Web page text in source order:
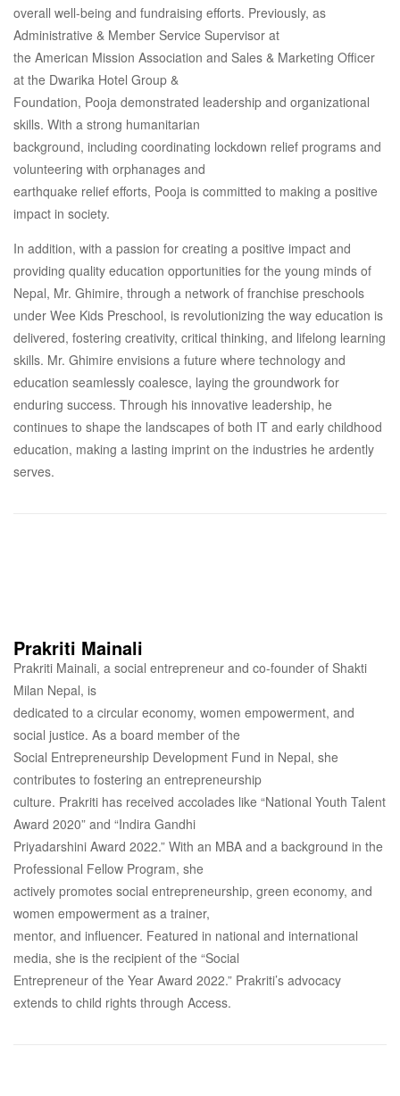
overall well-being and fundraising efforts. Previously, as
Administrative & Member Service Supervisor at
the American Mission Association and Sales & Marketing Officer
at the Dwarika Hotel Group &
Foundation, Pooja demonstrated leadership and organizational
skills. With a strong humanitarian
background, including coordinating lockdown relief programs and
volunteering with orphanages and
earthquake relief efforts, Pooja is committed to making a positive
impact in society.
In addition, with a passion for creating a positive impact and
providing quality education opportunities for the young minds of
Nepal, Mr. Ghimire, through a network of franchise preschools
under Wee Kids Preschool, is revolutionizing the way education is
delivered, fostering creativity, critical thinking, and lifelong learning
skills. Mr. Ghimire envisions a future where technology and
education seamlessly coalesce, laying the groundwork for
enduring success. Through his innovative leadership, he
continues to shape the landscapes of both IT and early childhood
education, making a lasting imprint on the industries he ardently
serves.
Prakriti Mainali
Prakriti Mainali, a social entrepreneur and co-founder of Shakti
Milan Nepal, is
dedicated to a circular economy, women empowerment, and
social justice. As a board member of the
Social Entrepreneurship Development Fund in Nepal, she
contributes to fostering an entrepreneurship
culture. Prakriti has received accolades like “National Youth Talent
Award 2020” and “Indira Gandhi
Priyadarshini Award 2022.” With an MBA and a background in the
Professional Fellow Program, she
actively promotes social entrepreneurship, green economy, and
women empowerment as a trainer,
mentor, and influencer. Featured in national and international
media, she is the recipient of the “Social
Entrepreneur of the Year Award 2022.” Prakriti’s advocacy
extends to child rights through Access.